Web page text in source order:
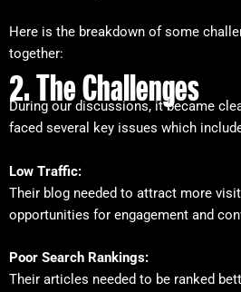
Here is the breakdown of some
together:
2. The Challenges
During our discussions, it became
faced several key issues which
Low Traffic:
Their blog needed to attract more
opportunities for engagement and
Poor Search Rankings:
Their articles needed to be ranked